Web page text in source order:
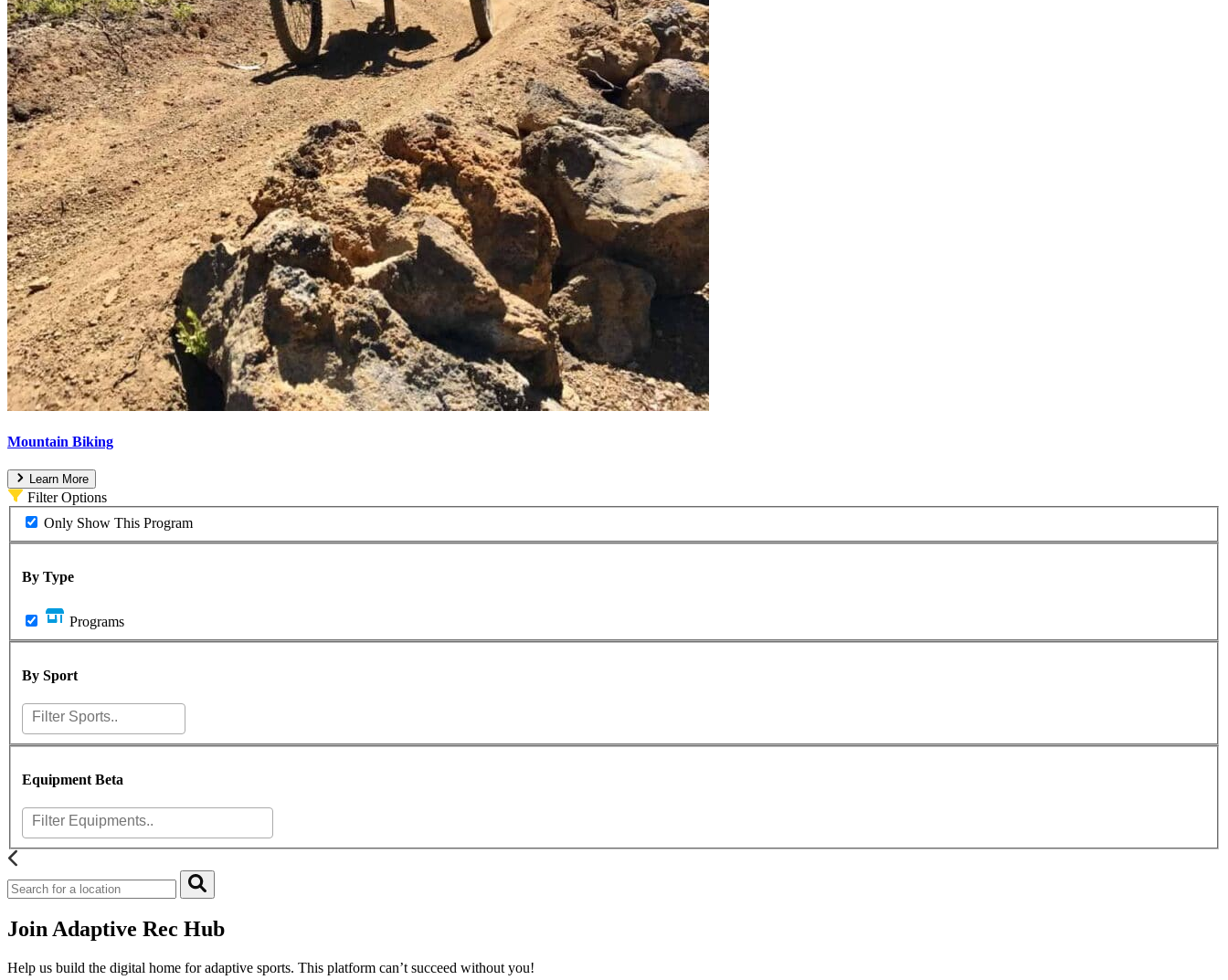
Mountain Biking
Learn More
Filter Options
Only Show This Program
By Type
Programs
By Sport
Equipment Beta
Join Adaptive Rec Hub
Help us build the digital home for adaptive sports. This platform can’t succeed without you!